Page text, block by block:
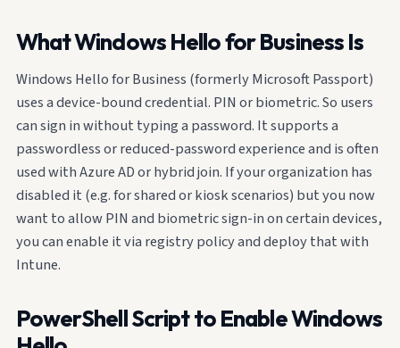
What Windows Hello for Business Is
Windows Hello for Business (formerly Microsoft Passport)
uses a device-bound credential. PIN or biometric. So users
can sign in without typing a password. It supports a
passwordless or reduced-password experience and is often
used with Azure AD or hybrid join. If your organization has
disabled it (e.g. for shared or kiosk scenarios) but you now
want to allow PIN and biometric sign-in on certain devices,
you can enable it via registry policy and deploy that with
Intune.
PowerShell Script to Enable Windows